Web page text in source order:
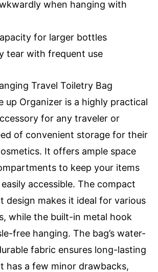
when hanging with
for larger bottles
tear with frequent use
Travel Toiletry Bag
up Organizer is a highly practical
for any traveler or
of convenient storage for their
It offers ample space
to keep your items
accessible. The compact
design makes it ideal for various
while the built-in metal hook
free hanging. The bag’s water-
fabric ensures long-lasting
has a few minor drawbacks,